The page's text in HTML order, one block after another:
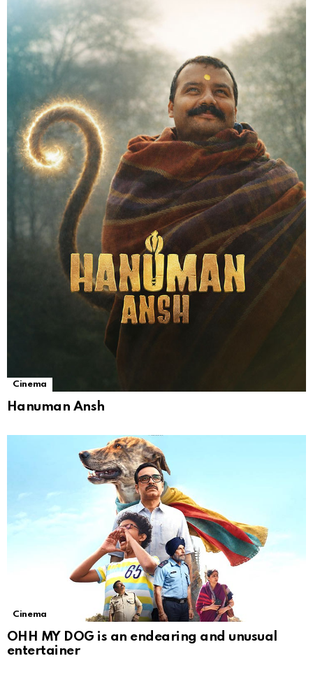
Cinema
Hanuman Ansh
Cinema
OHH MY DOG is an endearing and unusual
entertainer